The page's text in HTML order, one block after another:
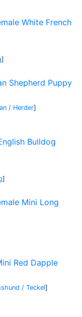
White French
]
Shepherd Puppy
/ Herder]
Bulldog
]
Mini Long
Red Dapple
/ Teckel]